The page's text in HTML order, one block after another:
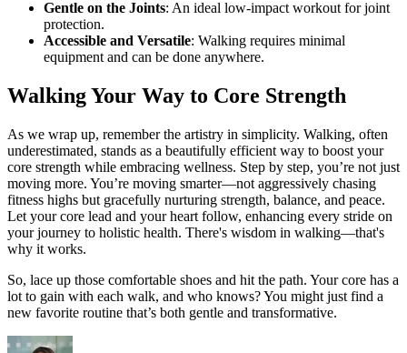
Gentle on the Joints: An ideal low-impact workout for joint
protection.
Accessible and Versatile: Walking requires minimal
equipment and can be done anywhere.
Walking Your Way to Core Strength
As we wrap up, remember the artistry in simplicity. Walking, often
underestimated, stands as a beautifully efficient way to boost your
core strength while embracing wellness. Step by step, you’re not just
moving more. You’re moving smarter—not aggressively chasing
fitness highs but gracefully nurturing strength, balance, and peace.
Let your core lead and your heart follow, enhancing every stride on
your journey to holistic health. There's wisdom in walking—that's
why it works.
So, lace up those comfortable shoes and hit the path. Your core has a
lot to gain with each walk, and who knows? You might just find a
new favorite routine that’s both gentle and transformative.